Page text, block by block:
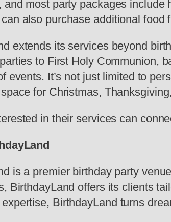
and most party packages
also purchase additional food
extends its services beyond
to First Holy Communion,
events. It’s not just limited to
for Christmas,
in their services can
is a premier birthday party
BirthdayLand offers its clients
BirthdayLand turns